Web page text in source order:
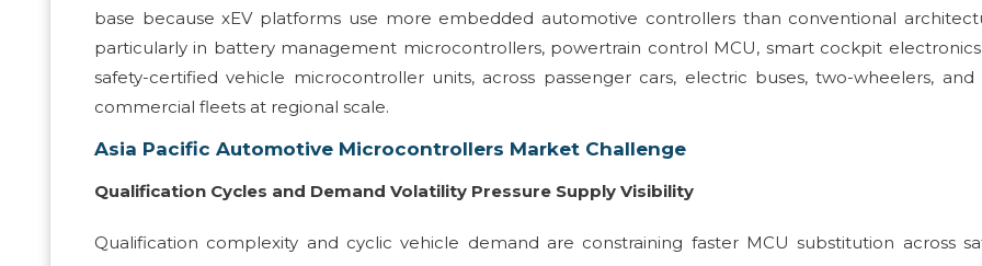
base because xEV platforms use more embedded automotive controllers than conventional
particularly in battery management microcontrollers, powertrain control MCU, smart cockpit
safety-certified vehicle microcontroller units, across passenger cars, electric buses, two-wheelers, and
commercial fleets at regional scale.
Asia Pacific Automotive Microcontrollers Market Challenge
Qualification Cycles and Demand Volatility Pressure Supply Visibility
Qualification complexity and cyclic vehicle demand are constraining faster MCU substitution across